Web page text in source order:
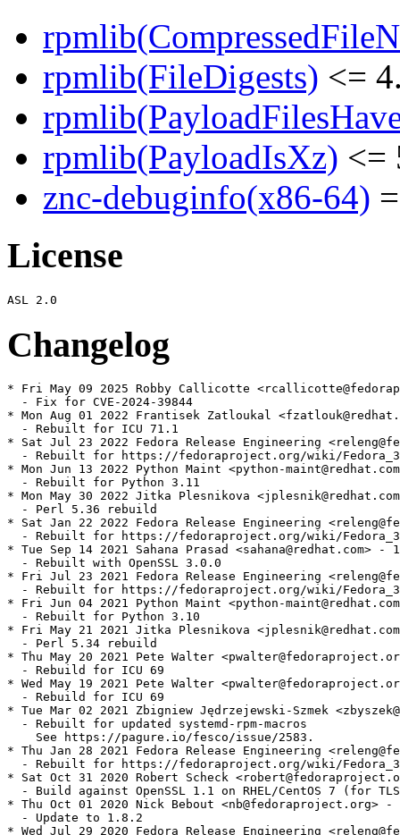
rpmlib(FileDigests) <=
rpmlib(PayloadIsXz) <=
znc-debuginfo(x86-64)
License
Changelog
* Fri May 09 2025 Robby Callicotte <rcallicotte@fedoraproject.org> - 1.8.2-16
  - Fix for CVE-2024-39844
* Mon Aug 01 2022 Frantisek Zatloukal <fzatlouk@redhat.com> - 1.8.2-15
  - Rebuilt for ICU 71.1
* Sat Jul 23 2022 Fedora Release Engineering <releng@fedoraproject.org> - 1.8.2-14
  - Rebuilt for https://fedoraproject.org/wiki/Fedora_37_Mass_Rebuild
* Mon Jun 13 2022 Python Maint <python-maint@redhat.com> - 1.8.2-13
  - Rebuilt for Python 3.11
* Mon May 30 2022 Jitka Plesnikova <jplesnik@redhat.com> - 1.8.2-12
  - Perl 5.36 rebuild
* Sat Jan 22 2022 Fedora Release Engineering <releng@fedoraproject.org> - 1.8.2-11
  - Rebuilt for https://fedoraproject.org/wiki/Fedora_36_Mass_Rebuild
* Tue Sep 14 2021 Sahana Prasad <sahana@redhat.com> - 1.8.2-10
  - Rebuilt with OpenSSL 3.0.0
* Fri Jul 23 2021 Fedora Release Engineering <releng@fedoraproject.org> - 1.8.2-9
  - Rebuilt for https://fedoraproject.org/wiki/Fedora_35_Mass_Rebuild
* Fri Jun 04 2021 Python Maint <python-maint@redhat.com> - 1.8.2-8
  - Rebuilt for Python 3.10
* Fri May 21 2021 Jitka Plesnikova <jplesnik@redhat.com> - 1.8.2-7
  - Perl 5.34 rebuild
* Thu May 20 2021 Pete Walter <pwalter@fedoraproject.org> - 1.8.2-6
  - Rebuild for ICU 69
* Wed May 19 2021 Pete Walter <pwalter@fedoraproject.org> - 1.8.2-5
  - Rebuild for ICU 69
* Tue Mar 02 2021 Zbigniew Jędrzejewski-Szmek <zbyszek@in.waw.pl> - 1.8.2-4
  - Rebuilt for updated systemd-rpm-macros
    See https://pagure.io/fesco/issue/2583.
* Thu Jan 28 2021 Fedora Release Engineering <releng@fedoraproject.org> - 1.8.2-3
  - Rebuilt for https://fedoraproject.org/wiki/Fedora_34_Mass_Rebuild
* Sat Oct 31 2020 Robert Scheck <robert@fedoraproject.org> - 1.8.2-2
  - Build against OpenSSL 1.1 on RHEL/CentOS 7 (for TLSv1.3 support)
* Thu Oct 01 2020 Nick Bebout <nb@fedoraproject.org> - 1.8.2-1
  - Update to 1.8.2
* Wed Jul 29 2020 Fedora Release Engineering <releng@fedoraproject.org> - 1.8.1-3
  - Rebuilt for https://fedoraproject.org/wiki/Fedora_33_Mass_Rebuild
* Mon Jun 22 2020 Jitka Plesnikova <jplesnik@redhat.com> - 1.8.1-2
  - Perl 5.32 rebuild
* Fri Jun 19 2020 Nick Bebout <nb@fedoraproject.org> - 1.8.1-1
  - Update to 1.8.1
  - Fix CVE-2020-13775 possible crash/NULL pointer dereference
* Tue May 26 2020 Miro Hrončok <mhroncok@redhat.com> - 1.8.0-2
  - Rebuilt for Python 3.9
* Wed May 20 2020 Nick Bebout <nb@fedoraproject.org> - 1.8.0-1
  - Update to 1.8.0
  - Fix systemd unit file to require network-online.target
* Fri May 15 2020 Pete Walter <pwalter@fedoraproject.org> - 1.7.5-5
  - Rebuild for ICU 67
* Mon Apr 20 2020 Robert Scheck <robert@fedoraproject.org> - 1.7.5-4
  - Modernize spec file slightly for building on RHEL/CentOS 7 and 8
* Fri Jan 31 2020 Fedora Release Engineering <releng@fedoraproject.org> - 1.7.5-3
  - Rebuilt for https://fedoraproject.org/wiki/Fedora_32_Mass_Rebuild
* Fri Nov 01 2019 Pete Walter <pwalter@fedoraproject.org> - 1.7.5-2
  - Rebuild for ICU 65
* Fri Sep 27 2019 Nick Bebout <nb@fedoraproject.org> - 1.7.5-1
  - Update to 1.7.5
* Mon Sep 23 2019 Nick Bebout <nb@fedoraproject.org> - 1.7.5-0.1
  - Update to 1.7.5-rc1
* Mon Aug 19 2019 Miro Hrončok <mhroncok@redhat.com> - 1.7.4-4
  - Rebuilt for Python 3.8
* Mon Aug 19 2019 Miro Hrončok <mhroncok@redhat.com> - 1.7.4-3
  - Rebuilt for Python 3.8
* Sat Jul 27 2019 Fedora Release Engineering <releng@fedoraproject.org> - 1.7.4-2
  - Rebuilt for https://fedoraproject.org/wiki/Fedora_31_Mass_Rebuild
* Fri Jul 05 2019 Nick Bebout <nb@fedoraproject.org> - 1.7.4-1
  - Update to 1.7.4 to fix CVE-2019-12816
* Thu May 30 2019 Jitka Plesnikova <jplesnik@redhat.com> - 1.7.3-2
  - Perl 5.30 rebuild
* Tue Apr 09 2019 Nick Bebout <nb@fedoraproject.org> - 1.7.3-1
  - Update to 1.7.3
* Wed Mar 27 2019 Nick Bebout <nb@fedoraproject.org> - 1.7.3-0.1
  - Update to 1.7.3-rc1 to fix CVE-2019-9917
* Sun Feb 03 2019 Fedora Release Engineering <releng@fedoraproject.org> - 1.7.2-2
  - Rebuilt for https://fedoraproject.org/wiki/Fedora_30_Mass_Rebuild
* Tue Jan 29 2019 Jason L Tibbitts III <tibbs@math.uh.edu> - 1.7.2-1
  - Update to 1.7.2.
  - Fix three paths in the manpage (#1624519).
* Wed Jan 23 2019 Pete Walter <pwalter@fedoraproject.org> - 1.7.1-4
  - Rebuild for ICU 63
* Fri Aug 24 2018 Todd Zullinger <tmz@pobox.com> - 1.7.1-3
  - Clean up ancient Fedora and RHEL conditionals
  - Remove cruft from %prep
  - Use %autosetup, %make_build, and %make_install macros
  - Use https for URL and SOURCE tags
  - Check upstream GPG signature in %prep
  - Simplify %{_libdir}/znc/ file list
  - Enable verbose make
  - Pass --with-tcl to ensure tclConfig.sh is found
  - Remove Group tag
  - Use system-wide crypto policy
  - Use %license tag for LICENSE file
  - Add ChangeLog.md and NOTICE files to %doc
  - Move znc-buildmod.1 to znc-devel
* Mon Jul 23 2018 Nick Bebout <nb@fedoraproject.org> - 1.7.1-2
  - Add gcc-c++ and redhat-rpm-config to znc-devel's dependencies
* Tue Jul 17 2018 Nick Bebout <nb@fedoraproject.org> - 1.7.1-1
  - Update to 1.7.1
* Sat Jul 14 2018 Fedora Release Engineering <releng@fedoraproject.org> - 1.7.0-8
  - Rebuilt for https://fedoraproject.org/wiki/Fedora_29_Mass_Rebuild
* Tue Jul 10 2018 Pete Walter <pwalter@fedoraproject.org> - 1.7.0-7
  - Rebuild for ICU 62
* Tue Jul 03 2018 Petr Pisar <ppisar@redhat.com> - 1.7.0-6
  - Perl 5.28 rebuild
* Thu Jun 28 2018 Jitka Plesnikova <jplesnik@redhat.com> - 1.7.0-5
  - Perl 5.28 rebuild
* Tue Jun 19 2018 Miro Hrončok <mhroncok@redhat.com> - 1.7.0-4
  - Rebuilt for Python 3.7
* Fri May 18 2018 Nick Bebout <nb@usi.edu> - 1.7.0-3
  - Fix %files to not use wildcard
* Tue May 15 2018 Pete Walter <pwalter@fedoraproject.org> - 1.7.0-2
  - Rebuild for ICU 61.1
* Wed May 02 2018 Nick Bebout <nb@usi.edu> - 1.7.0-1
  - Update to 1.7.0
* Mon Apr 30 2018 Pete Walter <pwalter@fedoraproject.org> - 1.6.6-2
  - Rebuild for ICU 61.1
* Mon Mar 05 2018 Nick Bebout <nb@usi.edu> - 1.6.6-1
  - Update to 1.6.6
* Fri Feb 09 2018 Fedora Release Engineering <releng@fedoraproject.org> - 1.6.5-12
  - Rebuilt for https://fedoraproject.org/wiki/Fedora_28_Mass_Rebuild
* Thu Jan 25 2018 Igor Gnatenko <ignatenkobrain@fedoraproject.org> - 1.6.5-11
  - Fix systemd executions/requirements
* Sat Jan 20 2018 Björn Esser <besser82@fedoraproject.org> - 1.6.5-10
  - Rebuilt for switch to libxcrypt
* Thu Nov 30 2017 Pete Walter <pwalter@fedoraproject.org> - 1.6.5-9
  - Rebuild for ICU 60.1
* Thu Aug 03 2017 Fedora Release Engineering <releng@fedoraproject.org> - 1.6.5-8
  - Rebuilt for https://fedoraproject.org/wiki/Fedora_27_Binutils_Mass_Rebuild
* Thu Jul 27 2017 Fedora Release Engineering <releng@fedoraproject.org> - 1.6.5-7
  - Rebuilt for https://fedoraproject.org/wiki/Fedora_27_Mass_Rebuild
* Thu Jul 13 2017 Petr Pisar <ppisar@redhat.com> - 1.6.5-6
  - perl dependency renamed to perl-interpreter
    <https://fedoraproject.org/wiki/Changes/perl_Package_to_Install_Core_Modules>
* Mon Jun 12 2017 Petr Pisar <ppisar@redhat.com> - 1.6.5-5
  - Fix creating /var/lib/znc directory (bug #1402472)
* Sun Jun 04 2017 Jitka Plesnikova